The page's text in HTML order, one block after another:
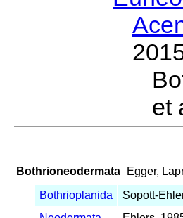
et
Bothrioneodermata
Egger,
Bothrioplanida
Sopott-